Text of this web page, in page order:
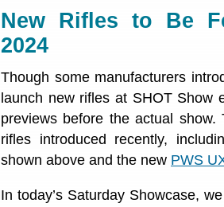
New Rifles to Be
2024
Though some manufacturers
launch new rifles at SHOT Show
previews before the actual
rifles introduced recently,
shown above and the new PWS
In today’s Saturday Showcase,